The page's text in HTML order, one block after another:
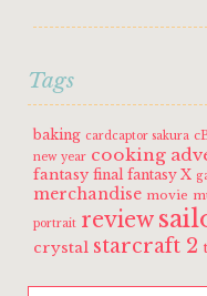
Tags
baking cardcaptor sakura
new year cooking
fantasy final fantasy X
merchandise movie
portrait review
crystal starcraft 2